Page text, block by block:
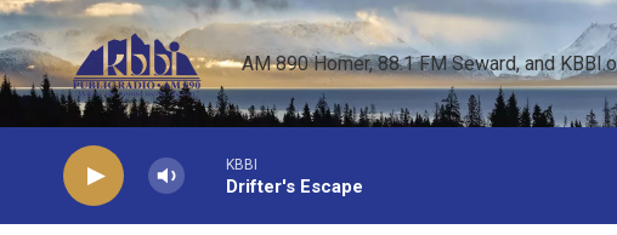
Skip to main content
AM 890 Homer, 88.1 FM Seward, and
KBBI
Drifter's Escape